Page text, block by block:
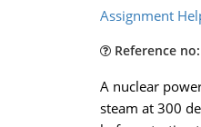
Assignment
Reference no:
A nuclear
steam at 300